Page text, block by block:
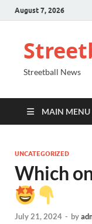
August 7, 2026
Streetball News
MAIN MENU
UNCATEGORIZED
Which
July 21, 2024 - by